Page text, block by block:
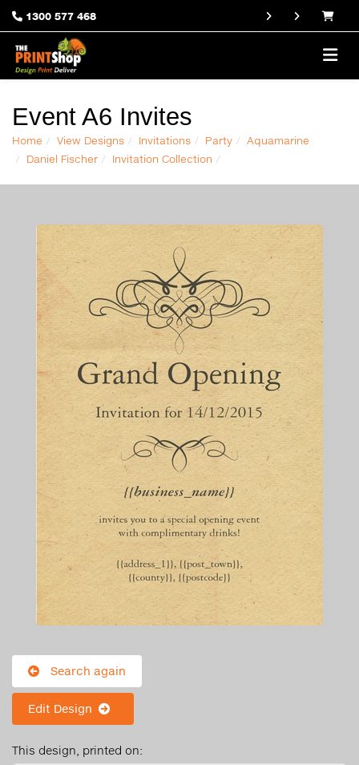
1300 577 468
Event A6 Invites
Home View Designs Invitations Party
Aquamarine
Daniel Fischer
Invitation Collection
Search again
Edit Design
This design, printed on: